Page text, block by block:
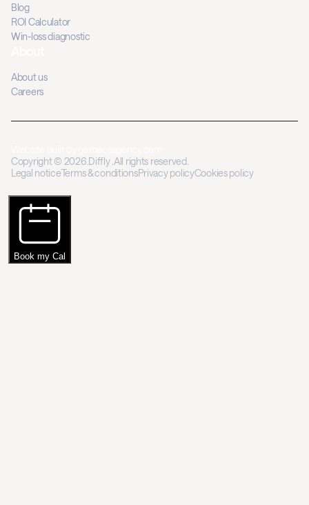
Blog
ROI Calculator
Win-loss diagnostic
About us
Careers
Copyright © 2026.Diffly .All rights reserved.
Legal noticeTerms & conditionsPrivacy policyCookies policy